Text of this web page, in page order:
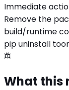
Immediate
Remove the
build/runtime
pip uninstall
What this